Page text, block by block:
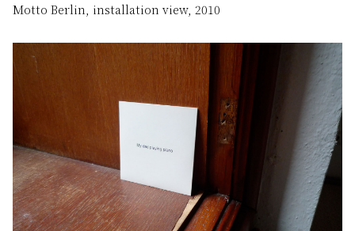
Motto Berlin, installation view, 2010